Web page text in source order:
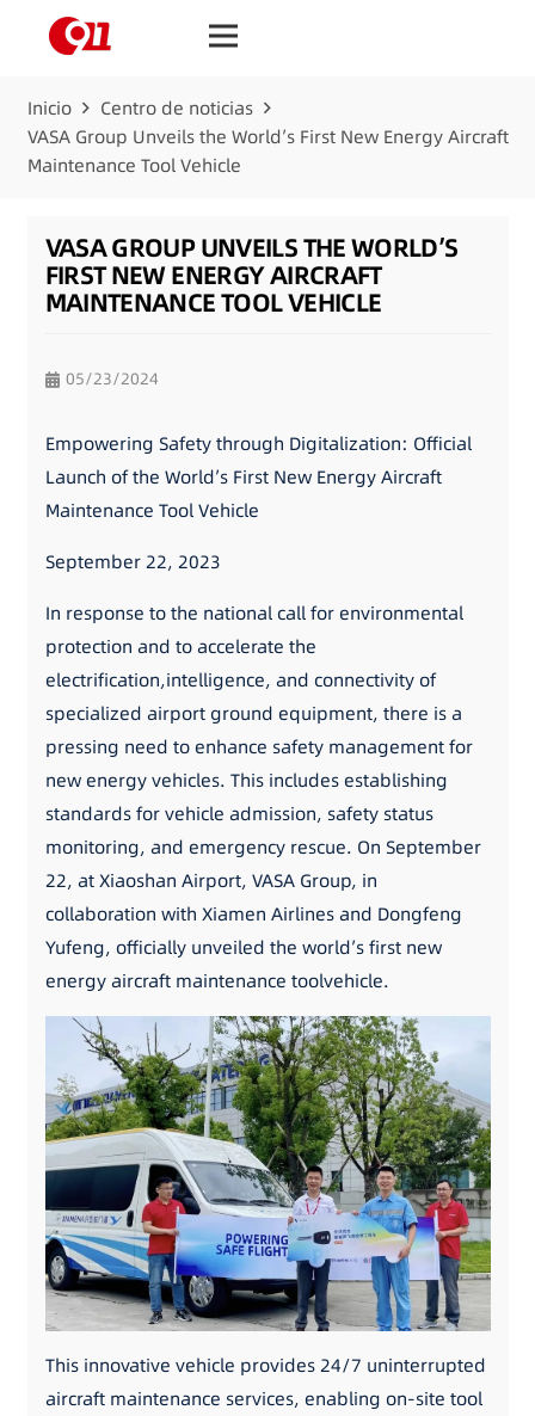
Inicio
Centro de noticias
VASA Group Unveils the World’s First New Energy Aircraft
Maintenance Tool Vehicle
VASA GROUP UNVEILS THE WORLD’S
FIRST NEW ENERGY AIRCRAFT
MAINTENANCE TOOL VEHICLE
05/23/2024
Empowering Safety through Digitalization: Official
Launch of the World’s First New Energy Aircraft
Maintenance Tool Vehicle
September 22, 2023
In response to the national call for environmental
protection and to accelerate the
electrification,intelligence, and connectivity of
specialized airport ground equipment, there is a
pressing need to enhance safety management for
new energy vehicles. This includes establishing
standards for vehicle admission, safety status
monitoring, and emergency rescue. On September
22, at Xiaoshan Airport, VASA Group, in
collaboration with Xiamen Airlines and Dongfeng
Yufeng, officially unveiled the world’s first new
energy aircraft maintenance toolvehicle.
This innovative vehicle provides 24/7 uninterrupted
aircraft maintenance services, enabling on-site tool